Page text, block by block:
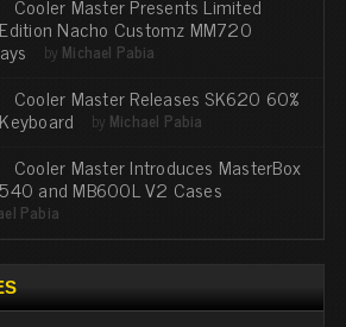
Cooler Master Presents Limited
Edition Nacho Customz MM720
by Michael Pabia
Cooler Master Releases SK620 60%
Keyboard by Michael Pabia
Cooler Master Introduces MasterBox
540 and MB600L V2 Cases
Pabia